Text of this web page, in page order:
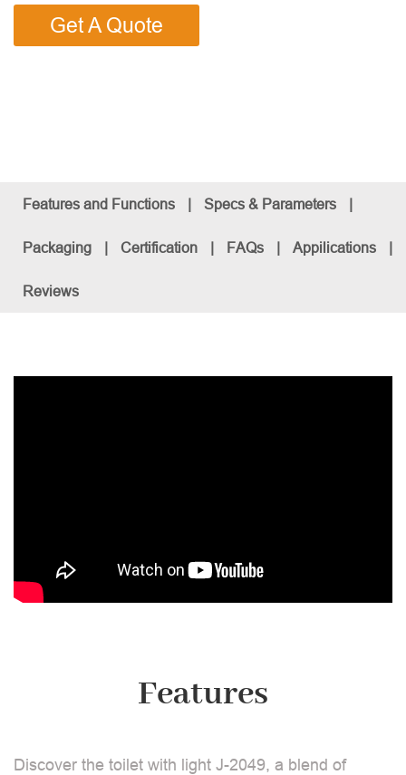
Get A Quote
Features and Functions | Specs & Parameters |
Packaging | Certification | FAQs | Appilications |
Reviews
Features
Discover the toilet with light J-2049, a blend of